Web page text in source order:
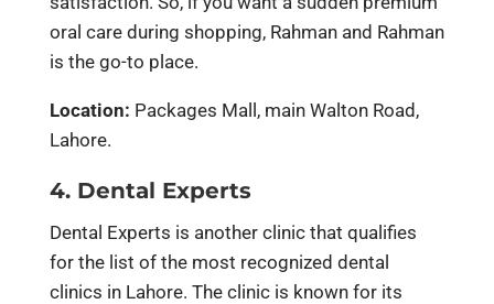
oral care during shopping, Rahman and Rahman
is the go-to place.
Location: Packages Mall, main Walton Road,
Lahore.
4. Dental Experts
Dental Experts is another clinic that qualifies
for the list of the most recognized dental
clinics in Lahore. The clinic is known for its